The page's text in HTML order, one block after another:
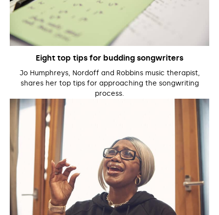
Eight top tips for budding songwriters
Jo Humphreys, Nordoff and Robbins music therapist,
shares her top tips for approaching the songwriting
process.